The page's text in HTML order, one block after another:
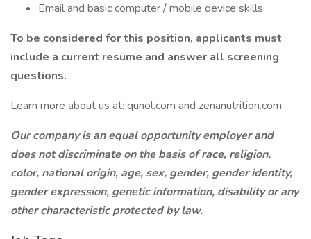
Email and basic computer / mobile device skills.
To be considered for this position, applicants must
include a current resume and answer all screening
questions.
Learn more about us at: qunol.com and zenanutrition.com
Our company is an equal opportunity employer and
does not discriminate on the basis of race, religion,
color, national origin, age, sex, gender, gender identity,
gender expression, genetic information, disability or any
other characteristic protected by law.